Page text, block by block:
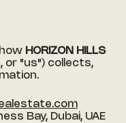
HORIZON HILLS
or "us") collects,
Bay, Dubai, UAE